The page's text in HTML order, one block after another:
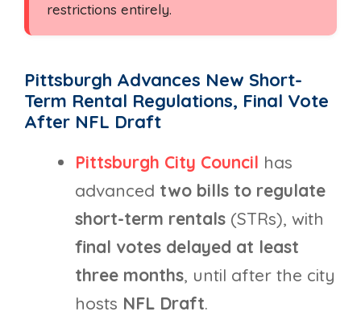
restrictions entirely.
Pittsburgh Advances New Short-
Term Rental Regulations, Final Vote
After NFL Draft
Pittsburgh City Council has
advanced two bills to regulate
short-term rentals (STRs), with
final votes delayed at least
three months, until after the city
hosts NFL Draft.